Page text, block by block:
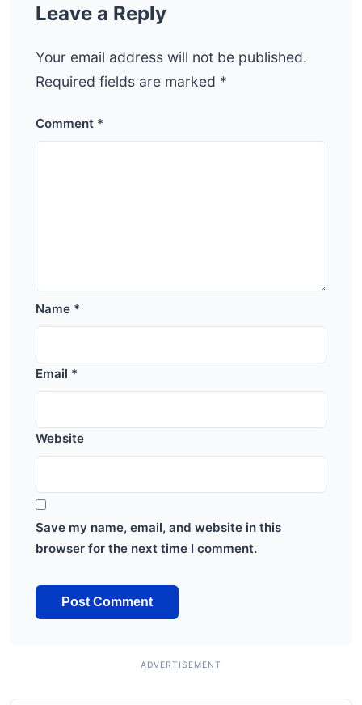
Leave a Reply
Your email address will not be published.
Required fields are marked *
Comment *
Name *
Email *
Website
Save my name, email, and website in this
browser for the next time I comment.